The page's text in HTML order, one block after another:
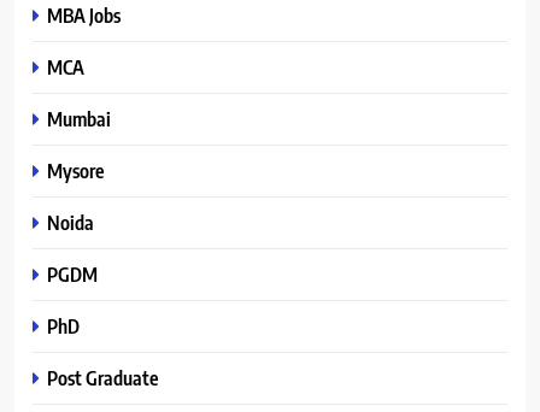
MBA Jobs
MCA
Mumbai
Mysore
Noida
PGDM
PhD
Post Graduate